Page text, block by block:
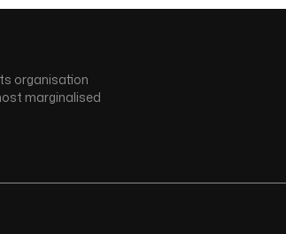
organisation
marginalised